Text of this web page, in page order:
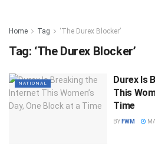
Home Tag ‘The Durex Blocker’
Tag: ‘The Durex Blocker’
NATIONAL
Durex Is
This
Time
BY FWM